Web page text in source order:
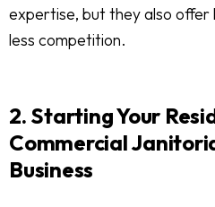
expertise, but they also offer
less competition.
2. Starting Your
Commercial
Business